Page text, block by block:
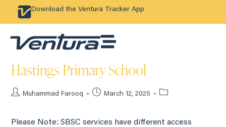
Download the Ventura Tracker App
Hastings Primary School
Muhammad Farooq March 12, 2025
Please Note: SBSC services have different access